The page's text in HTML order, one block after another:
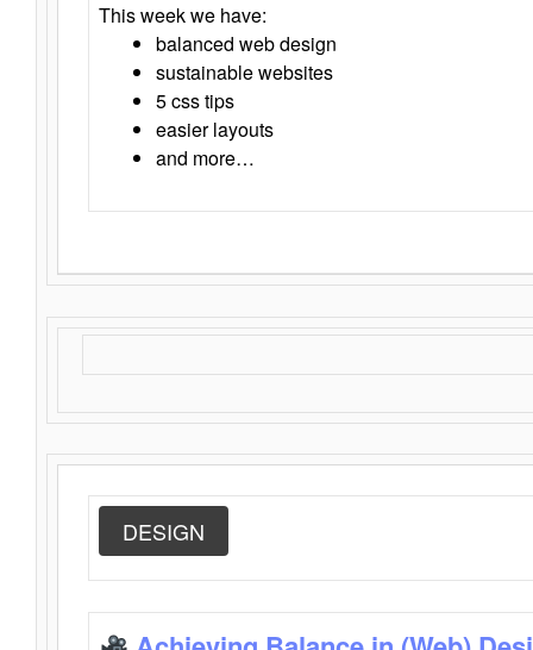
This week we have:
balanced web design
sustainable websites
5 css tips
easier layouts
and more…
DESIGN